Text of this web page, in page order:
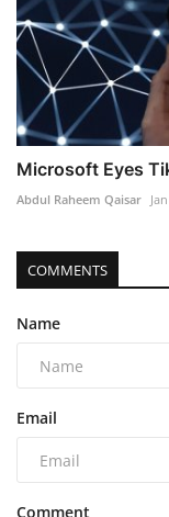
Microsoft Eyes
Abdul Raheem Qaisar
COMMENTS
Name
Email
Comment